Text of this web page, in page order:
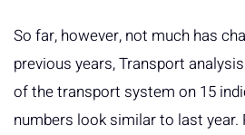
So far, however, not much has
previous years, Transport
of the transport system on 15
numbers look similar to last